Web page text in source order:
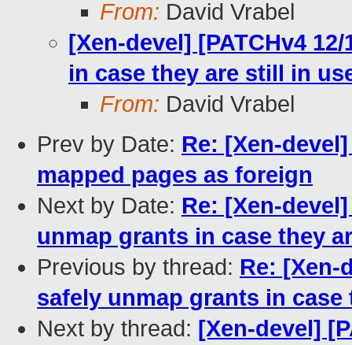
From: David Vrabel
[Xen-devel] [PATCHv4
in case they are still in
From: David Vrabel
Prev by Date: Re: [Xen-
mapped pages as foreign
Next by Date: Re: [Xen-
unmap grants in case they
Previous by thread: Re: [Xen-
safely unmap grants in
Next by thread: [Xen-devel]